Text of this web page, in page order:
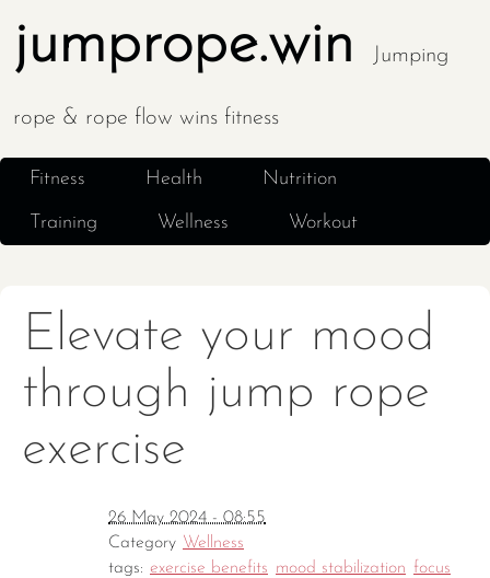
jumprope.win Jumping
rope & rope flow wins fitness
Fitness Health Nutrition
Training Wellness Workout
Elevate your mood
through jump rope
exercise
26 May 2024 - 08:55
Category Wellness
tags: exercise benefits mood stabilization focus